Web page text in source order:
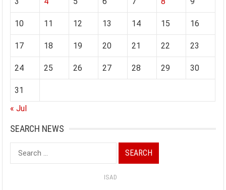
10 11 12 13 14 15 16
17 18 19 20 21 22 23
24 25 26 27 28 29 30
31
« Jul
SEARCH NEWS
Search
for:
ISAD